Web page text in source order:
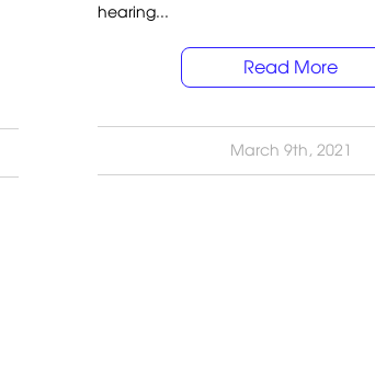
hearing...
Read More
March 9th, 2021